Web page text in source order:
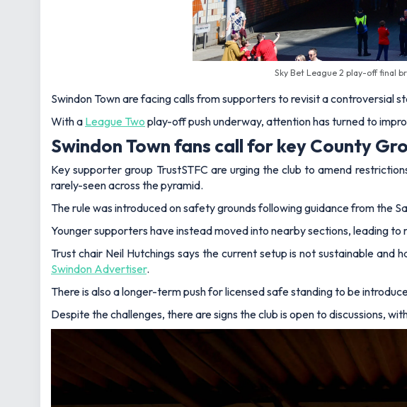
Sky Bet League 2 play-off final
Swindon Town are facing calls from supporters to revisit a controversial
With a League Two play-off push underway, attention has turned to
Swindon Town fans call for key County
Key supporter group TrustSTFC are urging the club to amend
rarely-seen across the pyramid.
The rule was introduced on safety grounds following guidance from the
Younger supporters have instead moved into nearby sections, leading
Trust chair Neil Hutchings says the current setup is not sustainable
Swindon Advertiser.
There is also a longer-term push for licensed safe standing to be
Despite the challenges, there are signs the club is open to discussions,